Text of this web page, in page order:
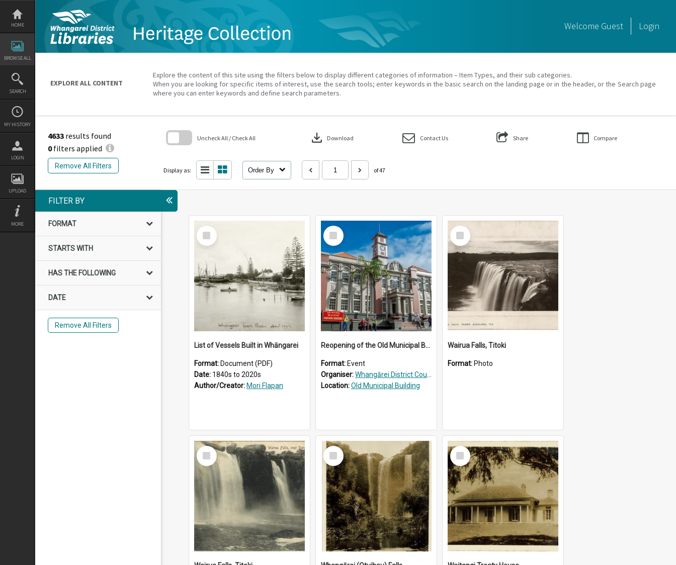
Skip
content
HOME
BROWSE ALL
SEARCH
MY HISTORY
LOGIN
UPLOAD
MORE
Welcome Guest Login
EXPLORE ALL CONTENT
Explore the content of this site using the filters below to display different categories of information – Item Types, and their sub categories.
When you are looking for specific items of interest, use the search tools; enter keywords in the basic search on the landing page or in the header, or the Search page
where you can enter keywords and define search parameters.
4633 results found
0filters applied
Remove All Filters
Uncheck All / Check All download Download Contact Us Share Compare
Display as: Order By of 47
search
FILTER BY
FORMAT
STARTS WITH
HAS THE FOLLOWING
DATE
Remove All Filters
Select
Item
List of Vessels Built in Whāngarei
Format: Document (PDF)
Date: 1840s to 2020s
Author/Creator: Mori Flapan
Select
Item
Reopening of the Old Municipal Building, Whangārei
Format: Event
Organiser:Whangārei District Council
Location:Old Municipal Building
Select
Item
Wairua Falls, Titoki
Format: Photo
Select
Item
Select
Item
Select
Item